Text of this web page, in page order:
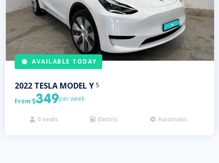
AVAILABLE TODAY
2022 TESLA MODEL Y 5
From 349per week
 0 seats  Electric  Automatic